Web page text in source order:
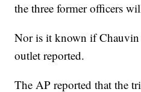
the three former officers
Nor is it known if
outlet reported.
The AP reported that the